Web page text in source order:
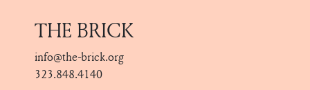
THE BRICK
info@the-brick.org
323.848.4140